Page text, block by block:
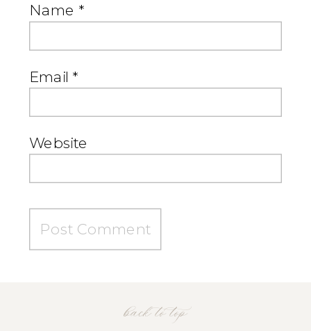
Name *
Email *
Website
back to top